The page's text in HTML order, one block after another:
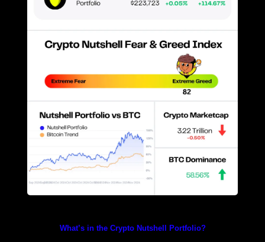
What’s in the Crypto Nutshell Portfolio?